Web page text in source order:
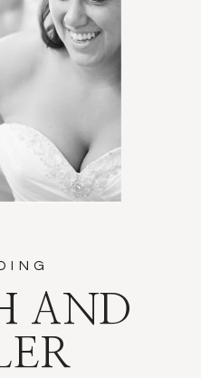
AND